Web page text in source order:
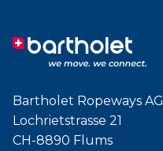
Bartholet Ropeways AG
Lochrietstrasse 21
CH-8890 Flums